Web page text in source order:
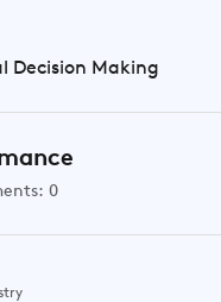
Decision Making
0